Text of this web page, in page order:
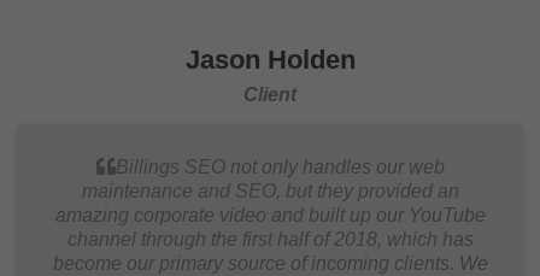
Jason Holden
Client
Billings SEO not only handles our web
maintenance and SEO, but they provided an
amazing corporate video and built up our YouTube
channel through the first half of 2018, which has
become our primary source of incoming clients. We